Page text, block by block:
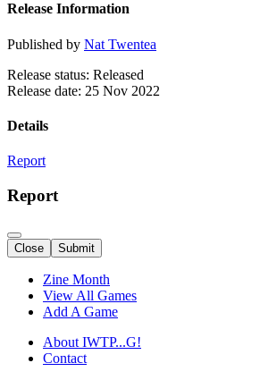
Release Information
Published by Nat Twentea
Release status: Released
Release date: 25 Nov 2022
Details
Report
Report
Close Submit
Zine Month
View All Games
Add A Game
About IWTP...G!
Contact